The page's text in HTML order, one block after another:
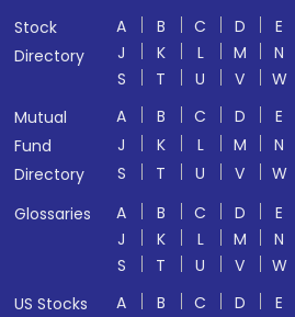
Stock
Directory
A B C D E
J
K L M N
S
T U V W
Mutual
Fund
Directory
A B C D E
J
K L M N
S
T U V W
Glossaries
A B C D E
J
K L M N
S
T U V W
US Stocks
A B C D E